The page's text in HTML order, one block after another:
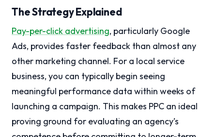
The Strategy Explained
Pay-per-click advertising, particularly Google
Ads, provides faster feedback than almost any
other marketing channel. For a local service
business, you can typically begin seeing
meaningful performance data within weeks of
launching a campaign. This makes PPC an ideal
proving ground for evaluating an agency’s